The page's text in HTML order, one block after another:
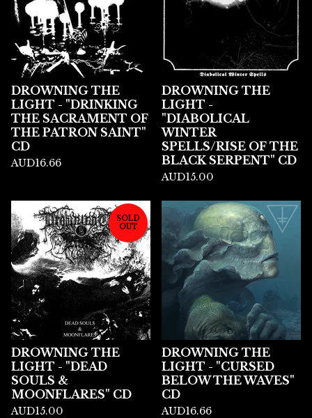
DROWNING THE
LIGHT - "DRINKING
THE SACRAMENT OF
THE PATRON SAINT"
CD
AUD16.66
DROWNING THE
LIGHT -
"DIABOLICAL
WINTER
SPELLS/RISE OF THE
BLACK SERPENT" CD
AUD15.00
SOLD
OUT
DROWNING THE
LIGHT - "DEAD
SOULS &
MOONFLARES" CD
AUD15.00
DROWNING THE
LIGHT - "CURSED
BELOW THE WAVES"
CD
AUD16.66